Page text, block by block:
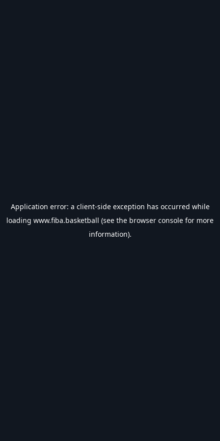
Application error: a client-side exception has occurred while
loading www.fiba.basketball (see the browser console for more
information).